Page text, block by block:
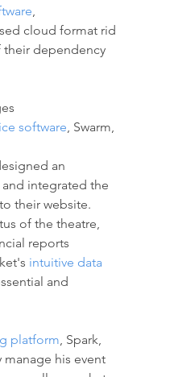
,
cloud format rid
their dependency
software, Swarm,
an
integrated the
their website.
of the theatre,
reports
intuitive data
and
platform, Spark,
manage his event